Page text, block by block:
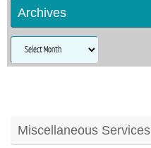
Archives
Archives
Miscellaneous Services